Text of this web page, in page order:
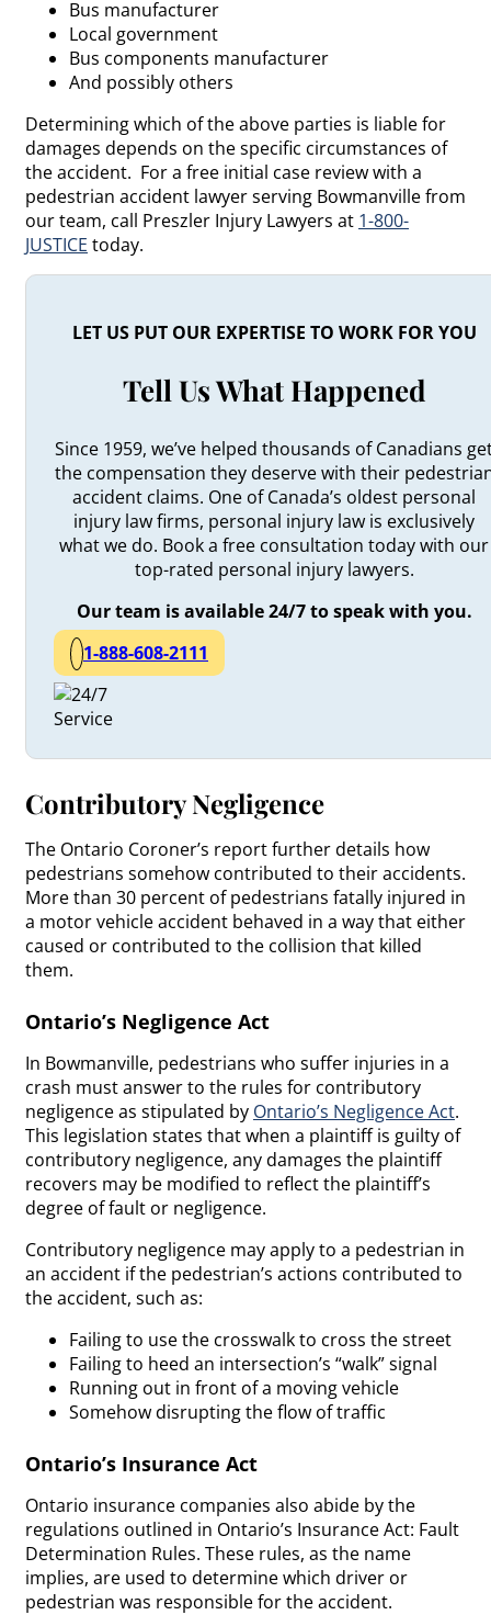
Bus manufacturer
Local government
Bus components manufacturer
And possibly others
Determining which of the above parties is liable for
damages depends on the specific circumstances of
the accident. For a free initial case review with a
pedestrian accident lawyer serving Bowmanville from
our team, call Preszler Injury Lawyers at 1-800-
JUSTICE today.
LET US PUT OUR EXPERTISE TO WORK FOR YOU
Tell Us What Happened
Since 1959, we’ve helped thousands of Canadians
the compensation they deserve with their
accident claims. One of Canada’s oldest personal
injury law firms, personal injury law is exclusively
what we do. Book a free consultation today with our
top-rated personal injury lawyers.
Our team is available 24/7 to speak with you.
1-888-608-2111
Contributory Negligence
The Ontario Coroner’s report further details how
pedestrians somehow contributed to their accidents.
More than 30 percent of pedestrians fatally injured in
a motor vehicle accident behaved in a way that either
caused or contributed to the collision that killed
them.
Ontario’s Negligence Act
In Bowmanville, pedestrians who suffer injuries in a
crash must answer to the rules for contributory
negligence as stipulated by Ontario’s Negligence Act.
This legislation states that when a plaintiff is guilty of
contributory negligence, any damages the plaintiff
recovers may be modified to reflect the plaintiff’s
degree of fault or negligence.
Contributory negligence may apply to a pedestrian in
an accident if the pedestrian’s actions contributed to
the accident, such as:
Failing to use the crosswalk to cross the street
Failing to heed an intersection’s “walk” signal
Running out in front of a moving vehicle
Somehow disrupting the flow of traffic
Ontario’s Insurance Act
Ontario insurance companies also abide by the
regulations outlined in Ontario’s Insurance Act: Fault
Determination Rules. These rules, as the name
implies, are used to determine which driver or
pedestrian was responsible for the accident.